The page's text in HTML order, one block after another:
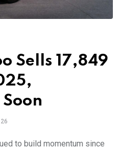
Sells 17,849
to build momentum since